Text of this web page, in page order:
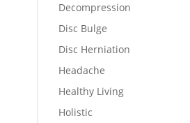
Decompression
Disc Bulge
Disc Herniation
Headache
Healthy Living
Holistic